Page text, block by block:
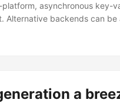
asynchronous key-
Alternative backends can
How it works First,
a